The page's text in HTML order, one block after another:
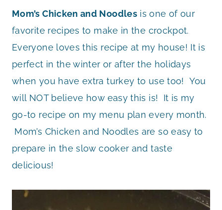
Mom’s Chicken and Noodles is one of our
favorite recipes to make in the crockpot.
Everyone loves this recipe at my house! It is
perfect in the winter or after the holidays
when you have extra turkey to use too! You
will NOT believe how easy this is! It is my
go-to recipe on my menu plan every month.
Mom’s Chicken and Noodles are so easy to
prepare in the slow cooker and taste
delicious!